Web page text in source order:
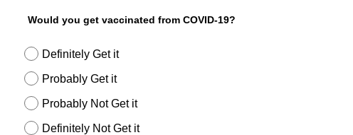
Would you get vaccinated from COVID-19?
Definitely Get it
Probably Get it
Probably Not Get it
Definitely Not Get it